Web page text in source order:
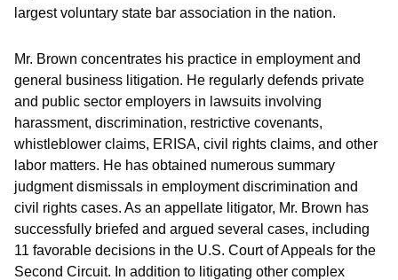
largest voluntary state bar association in the nation.
Mr. Brown concentrates his practice in employment and
general business litigation. He regularly defends private
and public sector employers in lawsuits involving
harassment, discrimination, restrictive covenants,
whistleblower claims, ERISA, civil rights claims, and other
labor matters. He has obtained numerous summary
judgment dismissals in employment discrimination and
civil rights cases. As an appellate litigator, Mr. Brown has
successfully briefed and argued several cases, including
11 favorable decisions in the U.S. Court of Appeals for the
Second Circuit. In addition to litigating other complex